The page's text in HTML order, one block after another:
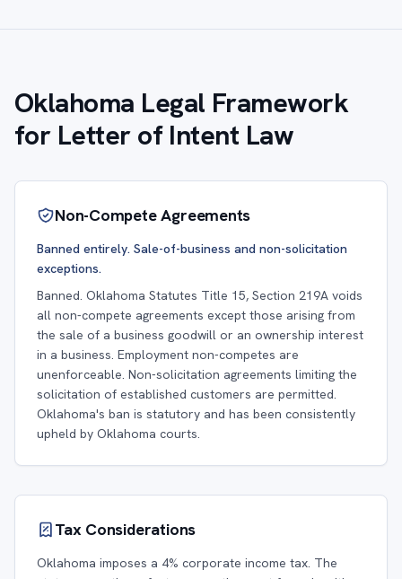
Oklahoma Legal Framework
for Letter of Intent Law
Non-Compete Agreements
Banned entirely. Sale-of-business and non-solicitation
exceptions.
Banned. Oklahoma Statutes Title 15, Section 219A voids
all non-compete agreements except those arising from
the sale of a business goodwill or an ownership interest
in a business. Employment non-competes are
unenforceable. Non-solicitation agreements limiting the
solicitation of established customers are permitted.
Oklahoma's ban is statutory and has been consistently
upheld by Oklahoma courts.
Tax Considerations
Oklahoma imposes a 4% corporate income tax. The